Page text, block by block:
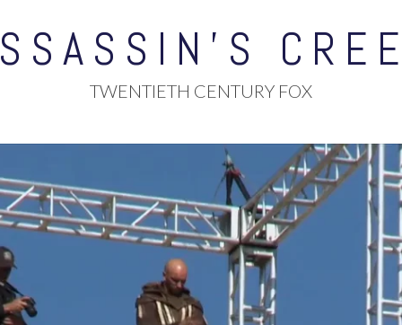
TWENTIETH CENTURY FOX